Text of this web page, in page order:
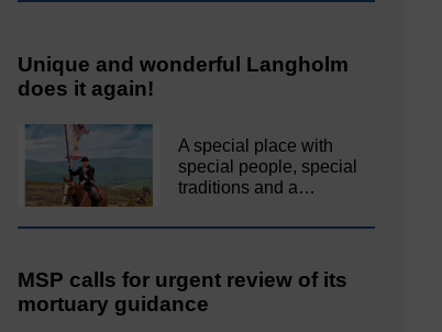
Unique and wonderful Langholm
does it again!
A special place with
special people, special
traditions and a…
MSP calls for urgent review of its
mortuary guidance